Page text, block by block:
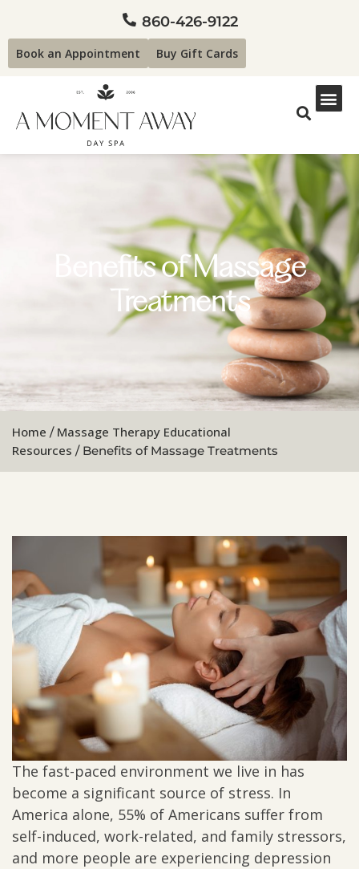
860-426-9122
Book an Appointment Buy Gift Cards
Benefits of Massage
Treatments
Home / Massage Therapy Educational
Resources / Benefits of Massage Treatments
The fast-paced environment we live in has
become a significant source of stress. In
America alone, 55% of Americans suffer from
self-induced, work-related, and family stressors,
and more people are experiencing depression